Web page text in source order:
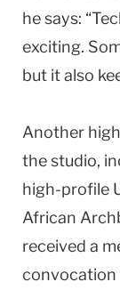
he says:
exciting.
but it also
Another
the studio,
high-profile
African
received a
convocation